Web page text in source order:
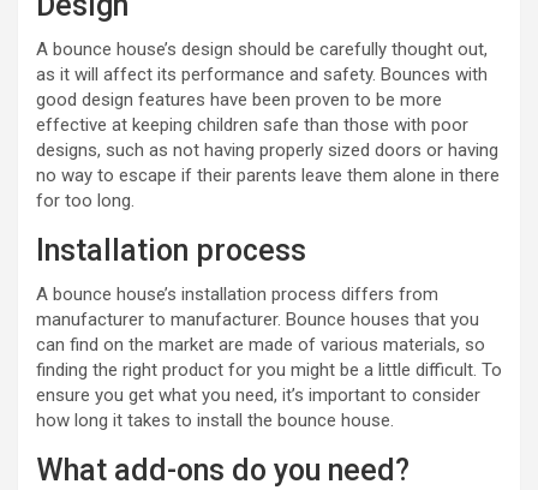
A bounce house’s design should be carefully thought out,
as it will affect its performance and safety. Bounces with
good design features have been proven to be more
effective at keeping children safe than those with poor
designs, such as not having properly sized doors or having
no way to escape if their parents leave them alone in there
for too long.
Installation process
A bounce house’s installation process differs from
manufacturer to manufacturer. Bounce houses that you
can find on the market are made of various materials, so
finding the right product for you might be a little difficult. To
ensure you get what you need, it’s important to consider
how long it takes to install the bounce house.
What add-ons do you need?